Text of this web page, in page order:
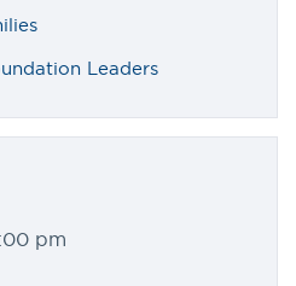
Leaders
pm